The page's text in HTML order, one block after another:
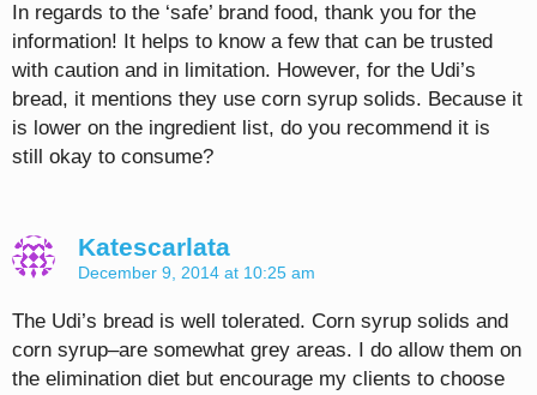
In regards to the ‘safe’ brand food, thank you for the
information! It helps to know a few that can be trusted
with caution and in limitation. However, for the Udi’s
bread, it mentions they use corn syrup solids. Because it
is lower on the ingredient list, do you recommend it is
still okay to consume?
Katescarlata
December 9, 2014 at 10:25 am
The Udi’s bread is well tolerated. Corn syrup solids and
corn syrup–are somewhat grey areas. I do allow them on
the elimination diet but encourage my clients to choose